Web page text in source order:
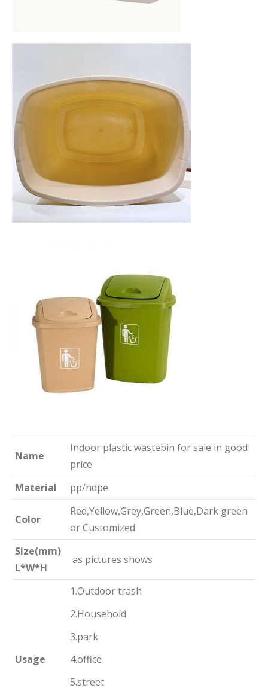
Name
Indoor plastic wastebin for sale in good
price
Material
pp/hdpe
Color
Red,Yellow,Grey,Green,Blue,Dark green
or Customized
Size(mm)
L*W*H
as pictures shows
Usage
1.Outdoor trash
2.Household
3.park
4.office
5.street